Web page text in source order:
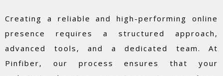
Creating a reliable and high-performing online
presence requires a structured approach,
advanced tools, and a dedicated team. At
Pinfiber, our process ensures that your